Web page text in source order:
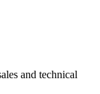
and technical